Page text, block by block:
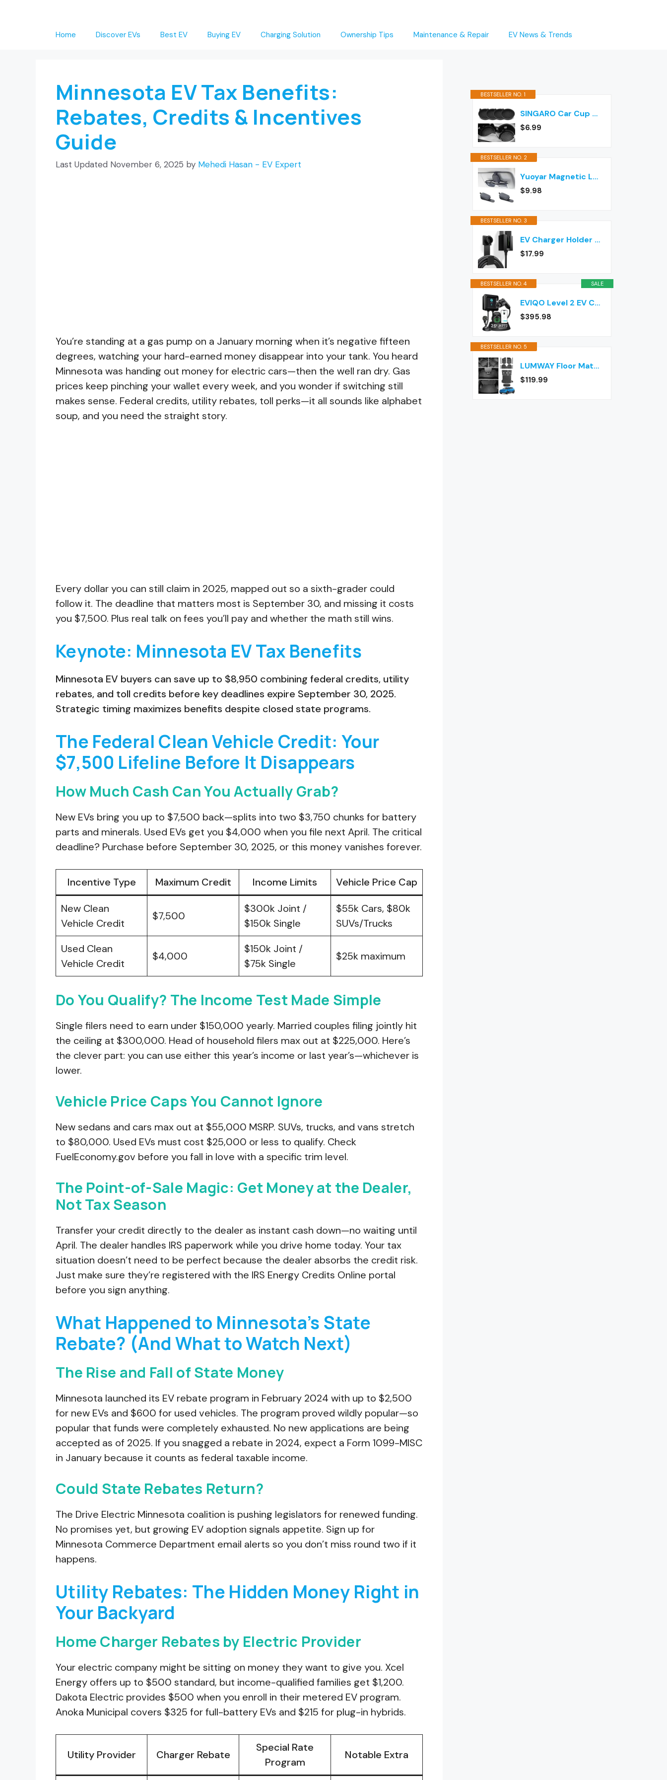
Home Discover EVs Best EV Buying EV Charging Solution Ownership Tips Maintenance & Repair EV News & Trends
Minnesota EV Tax Benefits:
Rebates, Credits & Incentives
Guide
November 6, 2025 by Mehedi Hasan - EV Expert
You’re standing at a gas pump on a January morning when it’s negative fifteen
degrees, watching your hard-earned money disappear into your tank. You heard
Minnesota was handing out money for electric cars—then the well ran dry. Gas
prices keep pinching your wallet every week, and you wonder if switching still
makes sense. Federal credits, utility rebates, toll perks—it all sounds like alphabet
soup, and you need the straight story.
Every dollar you can still claim in 2025, mapped out so a sixth-grader could
follow it. The deadline that matters most is September 30, and missing it costs
you $7,500. Plus real talk on fees you’ll pay and whether the math still wins.
Keynote: Minnesota EV Tax Benefits
Minnesota EV buyers can save up to $8,950 combining federal credits, utility
rebates, and toll credits before key deadlines expire September 30, 2025.
Strategic timing maximizes benefits despite closed state programs.
The Federal Clean Vehicle Credit: Your
$7,500 Lifeline Before It Disappears
How Much Cash Can You Actually Grab?
New EVs bring you up to $7,500 back—splits into two $3,750 chunks for battery
parts and minerals. Used EVs get you $4,000 when you file next April. The critical
deadline? Purchase before September 30, 2025, or this money vanishes forever.
Incentive Type Maximum Credit Income Limits Vehicle Price Cap
New Clean
Vehicle Credit
$7,500
$300k Joint /
$150k Single
$55k Cars, $80k
SUVs/Trucks
Used Clean
Vehicle Credit
$4,000
$150k Joint /
$75k Single
$25k maximum
Do You Qualify? The Income Test Made Simple
Single filers need to earn under $150,000 yearly. Married couples filing jointly hit
the ceiling at $300,000. Head of household filers max out at $225,000. Here’s
the clever part: you can use either this year’s income or last year’s—whichever is
lower.
Vehicle Price Caps You Cannot Ignore
New sedans and cars max out at $55,000 MSRP. SUVs, trucks, and vans stretch
to $80,000. Used EVs must cost $25,000 or less to qualify. Check
FuelEconomy.gov before you fall in love with a specific trim level.
The Point-of-Sale Magic: Get Money at the Dealer,
Not Tax Season
Transfer your credit directly to the dealer as instant cash down—no waiting until
April. The dealer handles IRS paperwork while you drive home today. Your tax
situation doesn’t need to be perfect because the dealer absorbs the credit risk.
Just make sure they’re registered with the IRS Energy Credits Online portal
before you sign anything.
What Happened to Minnesota’s State
Rebate? (And What to Watch Next)
The Rise and Fall of State Money
Minnesota launched its EV rebate program in February 2024 with up to $2,500
for new EVs and $600 for used vehicles. The program proved wildly popular—so
popular that funds were completely exhausted. No new applications are being
accepted as of 2025. If you snagged a rebate in 2024, expect a Form 1099-MISC
in January because it counts as federal taxable income.
Could State Rebates Return?
The Drive Electric Minnesota coalition is pushing legislators for renewed funding.
No promises yet, but growing EV adoption signals appetite. Sign up for
Minnesota Commerce Department email alerts so you don’t miss round two if it
happens.
Utility Rebates: The Hidden Money Right in
Your Backyard
Home Charger Rebates by Electric Provider
Your electric company might be sitting on money they want to give you. Xcel
Energy offers up to $500 standard, but income-qualified families get $1,200.
Dakota Electric provides $500 when you enroll in their metered EV program.
Anoka Municipal covers $325 for full-battery EVs and $215 for plug-in hybrids.
Utility Provider Charger Rebate
Special Rate
Program
Notable Extra
BESTSELLER NO. 1
SINGARO Car Cup Holder Coaster, Silicone Cup Holder Insert, Universal Non-Slip Cup Holders, Car Accessories Interior for Women and Man Interior Sets 4 Pack Black
$6.99
BESTSELLER NO. 2
Yuoyar Magnetic Leather Sunglasses Holder for Car, 2 Packs (Black)
$9.98
BESTSELLER NO. 3
EV Charger Holder Wall Mount – J1772 Cable Organizer & Nozzle Holster with Storage Box for Electric Vehicle Charging
$17.99
SALE
BESTSELLER NO. 4
EVIQO Level 2 EV Charger J1772 40A NEMA 14-50 - 240V Wall Charging Station
$395.98
BESTSELLER NO. 5
LUMWAY Floor Mats for 2024-2026 Chevy Equinox EV (Non Fuel) Accessories
$119.99